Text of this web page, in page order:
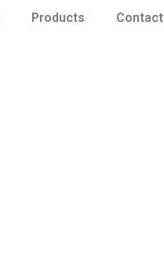
Products Contact